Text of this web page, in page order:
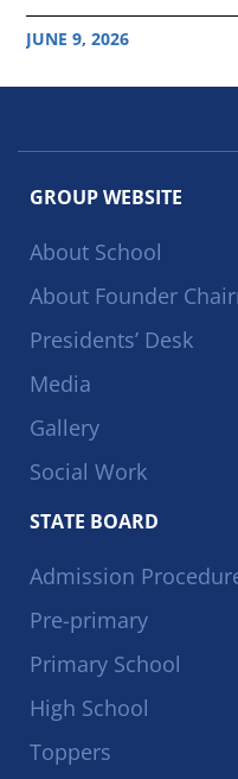
JUNE 9, 2026
GROUP WEBSITE
About School
About Founder
Presidents’ Desk
Media
Gallery
Social Work
STATE BOARD
Admission
Pre-primary
Primary School
High School
Toppers